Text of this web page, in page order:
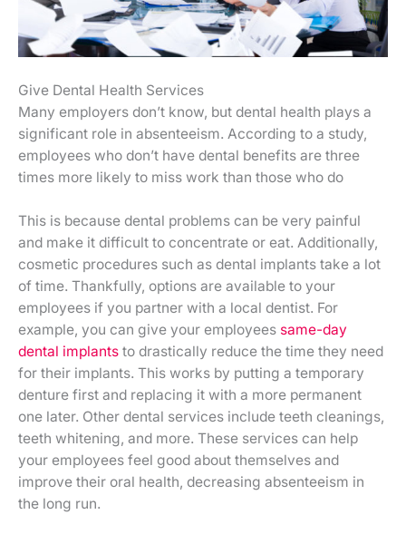
Give Dental Health Services
Many employers don’t know, but dental health plays a
significant role in absenteeism. According to a study,
employees who don’t have dental benefits are three
times more likely to miss work than those who do
This is because dental problems can be very painful
and make it difficult to concentrate or eat. Additionally,
cosmetic procedures such as dental implants take a lot
of time. Thankfully, options are available to your
employees if you partner with a local dentist. For
example, you can give your employees same-day
dental implants to drastically reduce the time they need
for their implants. This works by putting a temporary
denture first and replacing it with a more permanent
one later. Other dental services include teeth cleanings,
teeth whitening, and more. These services can help
your employees feel good about themselves and
improve their oral health, decreasing absenteeism in
the long run.